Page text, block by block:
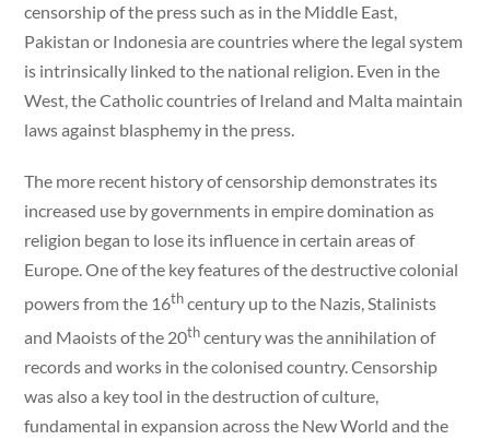
censorship of the press such as in the Middle East,
Pakistan or Indonesia are countries where the legal system
is intrinsically linked to the national religion. Even in the
West, the Catholic countries of Ireland and Malta maintain
laws against blasphemy in the press.
The more recent history of censorship demonstrates its
increased use by governments in empire domination as
religion began to lose its influence in certain areas of
Europe. One of the key features of the destructive colonial
powers from the 16thcentury up to the Nazis, Stalinists
and Maoists of the 20thcentury was the annihilation of
records and works in the colonised country. Censorship
was also a key tool in the destruction of culture,
fundamental in expansion across the New World and the